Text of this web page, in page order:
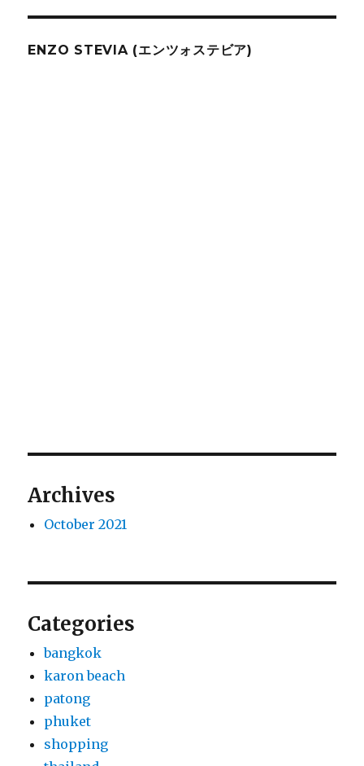
ENZO STEVIA (エンツォステビア)
Archives
October 2021
Categories
bangkok
karon beach
patong
phuket
shopping